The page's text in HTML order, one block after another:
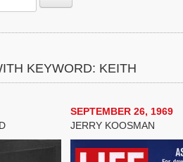
KEYWORD: KEITH
SEPTEMBER 26, 1969
JERRY KOOSMAN